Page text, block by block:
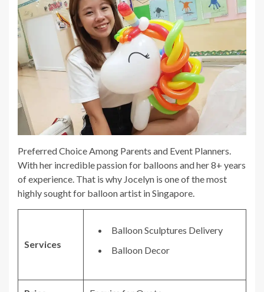
Preferred Choice Among Parents and Event Planners.
With her incredible passion for balloons and her 8+ years
of experience. That is why Jocelyn is one of the most
highly sought for balloon artist in Singapore.
Services
Balloon Sculptures Delivery
Balloon Decor